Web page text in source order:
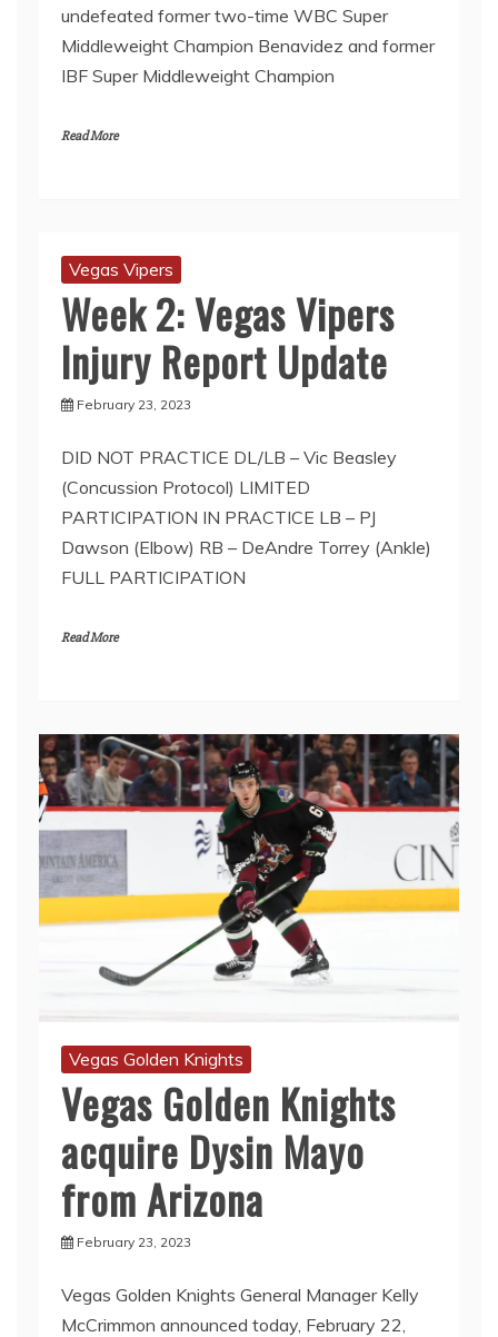
undefeated former two-time WBC Super
Middleweight Champion Benavidez and former
IBF Super Middleweight Champion
Read More
Vegas Vipers
Week 2: Vegas Vipers
Injury Report Update
February 23, 2023
DID NOT PRACTICE DL/LB – Vic Beasley
(Concussion Protocol) LIMITED
PARTICIPATION IN PRACTICE LB – PJ
Dawson (Elbow) RB – DeAndre Torrey (Ankle)
FULL PARTICIPATION
Read More
Vegas Golden Knights
Vegas Golden Knights
acquire Dysin Mayo
from Arizona
February 23, 2023
Vegas Golden Knights General Manager Kelly
McCrimmon announced today, February 22,